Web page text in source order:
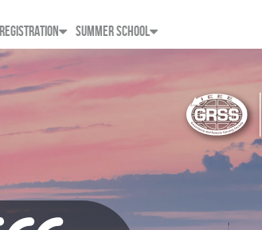
REGISTRATION SUMMER SCHOOL